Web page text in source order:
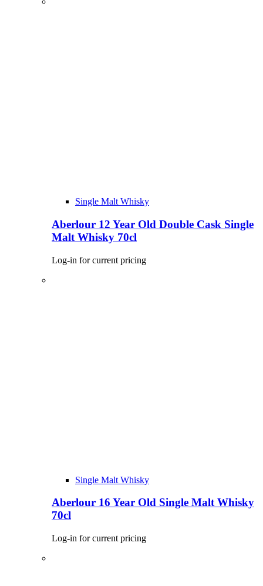
Single Malt Whisky
Aberlour 12 Year Old Double Cask Single
Malt Whisky 70cl
Log-in for current pricing
Single Malt Whisky
Aberlour 16 Year Old Single Malt Whisky
70cl
Log-in for current pricing